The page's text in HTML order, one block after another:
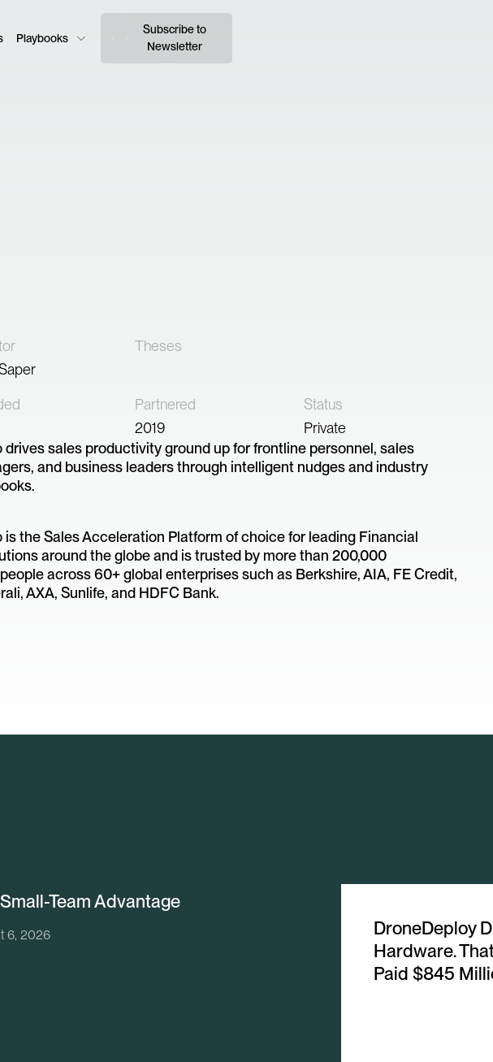
Playbooks
Subscribe to
Newsletter
Theses
Partnered
2019
Status
Private
drives sales productivity ground up for frontline personnel, sales
and business leaders through intelligent nudges and industry
is the Sales Acceleration Platform of choice for leading Financial
around the globe and is trusted by more than 200,000
across 60+ global enterprises such as Berkshire, AIA, FE Credit,
AXA, Sunlife, and HDFC Bank.
Team Advantage
6, 2026
DroneDeploy
Hardware.
Paid $845